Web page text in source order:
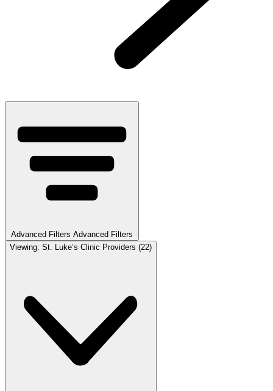
Advanced Filters Advanced Filters
Viewing: St. Luke’s Clinic Providers (22)